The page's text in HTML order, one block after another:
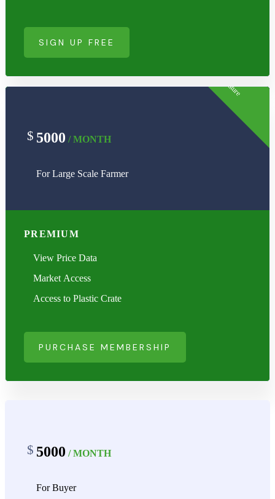
SIGN UP FREE
$ 5000 / MONTH
For Large Scale Farmer
Feature
PREMIUM
View Price Data
Market Access
Access to Plastic Crate
PURCHASE MEMBERSHIP
$ 5000 / MONTH
For Buyer